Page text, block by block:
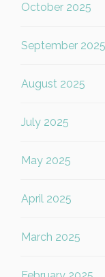
October 2025
September 2025
August 2025
July 2025
May 2025
April 2025
March 2025